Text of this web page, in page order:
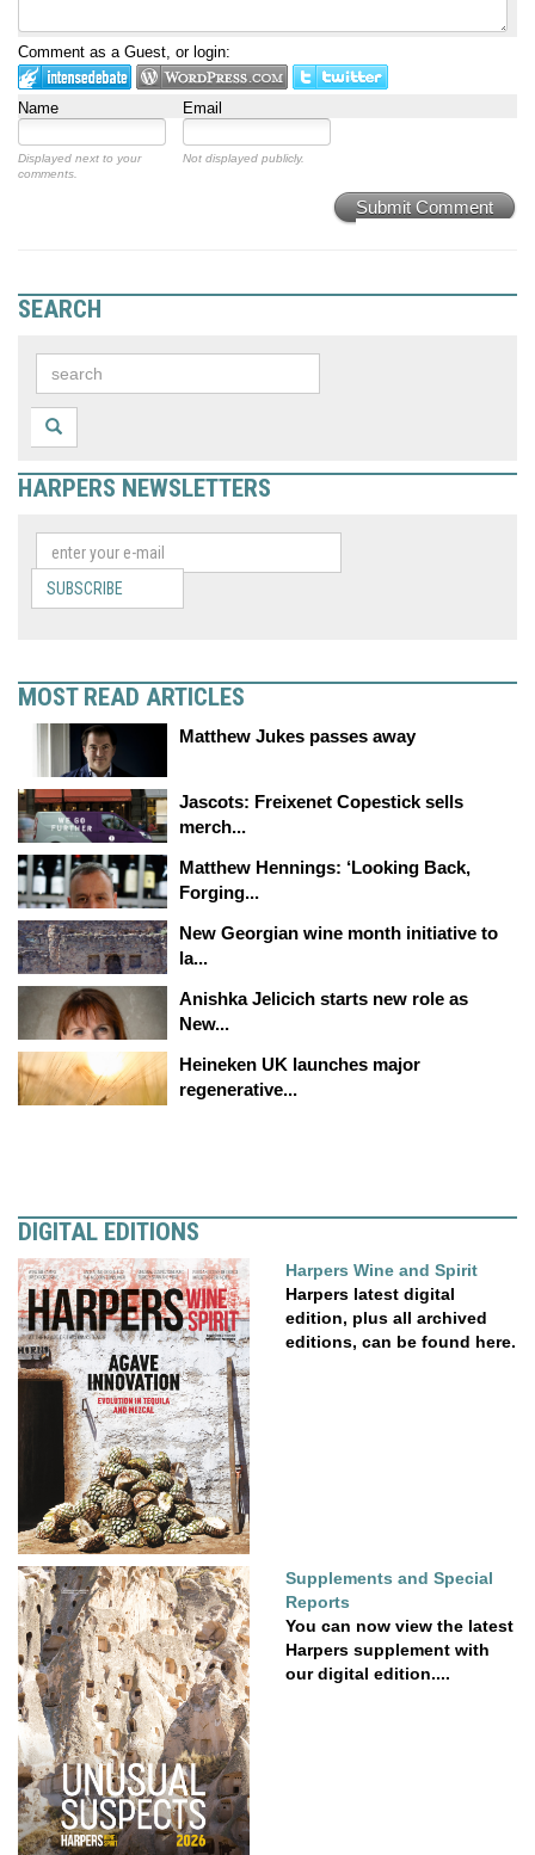
Comment as a Guest, or login:
Name Email
Displayed next to your
comments.
Not displayed publicly.
Submit Comment
SEARCH
HARPERS NEWSLETTERS
SUBSCRIBE
MOST READ ARTICLES
Matthew Jukes passes away
Jascots: Freixenet Copestick sells
merch...
Matthew Hennings: ‘Looking Back,
Forging...
New Georgian wine month initiative to
la...
Anishka Jelicich starts new role as
New...
Heineken UK launches major
regenerative...
DIGITAL EDITIONS
Harpers Wine and Spirit
Harpers latest digital
edition, plus all archived
editions, can be found here.
Supplements and Special
Reports
You can now view the latest
Harpers supplement with
our digital edition....